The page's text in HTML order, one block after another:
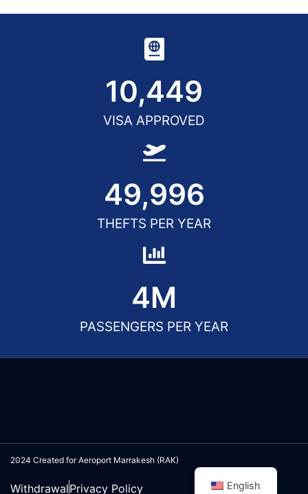
VISA APPROVED
10,450
THEFTS PER YEAR
50,000
PASSENGERS PER YEAR
5M
2024 Created for Aeroport Marrakesh (RAK)
WithdrawalPrivacy Policy English